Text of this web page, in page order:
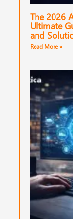
The 2026
Ultimate
and
Read More »